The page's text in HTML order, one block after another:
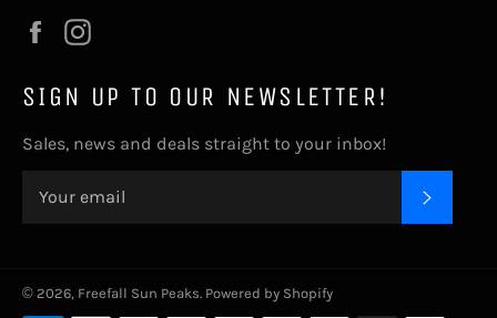
Facebook
SIGN UP TO OUR NEWSLETTER!
Sales, news and deals straight to your inbox!
© 2026, Freefall Sun Peaks. Powered by Shopify